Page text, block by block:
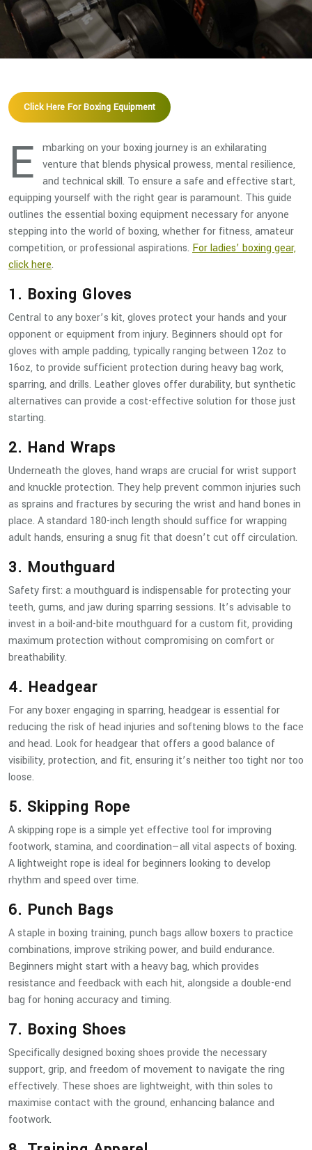
Click Here For Boxing Equipment
E
mbarking on your boxing journey is an exhilarating
venture that blends physical prowess, mental resilience,
and technical skill. To ensure a safe and effective start,
equipping yourself with the right gear is paramount. This guide
outlines the essential boxing equipment necessary for anyone
stepping into the world of boxing, whether for fitness, amateur
competition, or professional aspirations. For ladies’ boxing gear,
click here.
1. Boxing Gloves
Central to any boxer’s kit, gloves protect your hands and your
opponent or equipment from injury. Beginners should opt for
gloves with ample padding, typically ranging between 12oz to
16oz, to provide sufficient protection during heavy bag work,
sparring, and drills. Leather gloves offer durability, but synthetic
alternatives can provide a cost-effective solution for those just
starting.
2. Hand Wraps
Underneath the gloves, hand wraps are crucial for wrist support
and knuckle protection. They help prevent common injuries such
as sprains and fractures by securing the wrist and hand bones in
place. A standard 180-inch length should suffice for wrapping
adult hands, ensuring a snug fit that doesn’t cut off circulation.
3. Mouthguard
Safety first: a mouthguard is indispensable for protecting your
teeth, gums, and jaw during sparring sessions. It’s advisable to
invest in a boil-and-bite mouthguard for a custom fit, providing
maximum protection without compromising on comfort or
breathability.
4. Headgear
For any boxer engaging in sparring, headgear is essential for
reducing the risk of head injuries and softening blows to the face
and head. Look for headgear that offers a good balance of
visibility, protection, and fit, ensuring it’s neither too tight nor too
loose.
5. Skipping Rope
A skipping rope is a simple yet effective tool for improving
footwork, stamina, and coordination—all vital aspects of boxing.
A lightweight rope is ideal for beginners looking to develop
rhythm and speed over time.
6. Punch Bags
A staple in boxing training, punch bags allow boxers to practice
combinations, improve striking power, and build endurance.
Beginners might start with a heavy bag, which provides
resistance and feedback with each hit, alongside a double-end
bag for honing accuracy and timing.
7. Boxing Shoes
Specifically designed boxing shoes provide the necessary
support, grip, and freedom of movement to navigate the ring
effectively. These shoes are lightweight, with thin soles to
maximise contact with the ground, enhancing balance and
footwork.